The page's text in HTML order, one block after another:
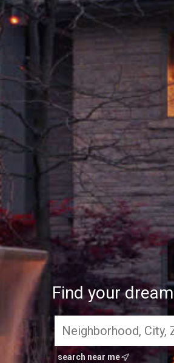
Find your
search near me